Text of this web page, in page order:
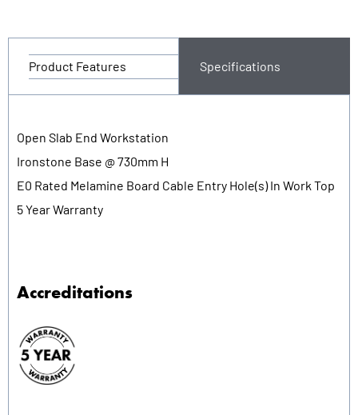
Product Features Specifications
Open Slab End Workstation
Ironstone Base @ 730mm H
E0 Rated Melamine Board Cable Entry Hole(s) In Work Top
5 Year Warranty
Accreditations